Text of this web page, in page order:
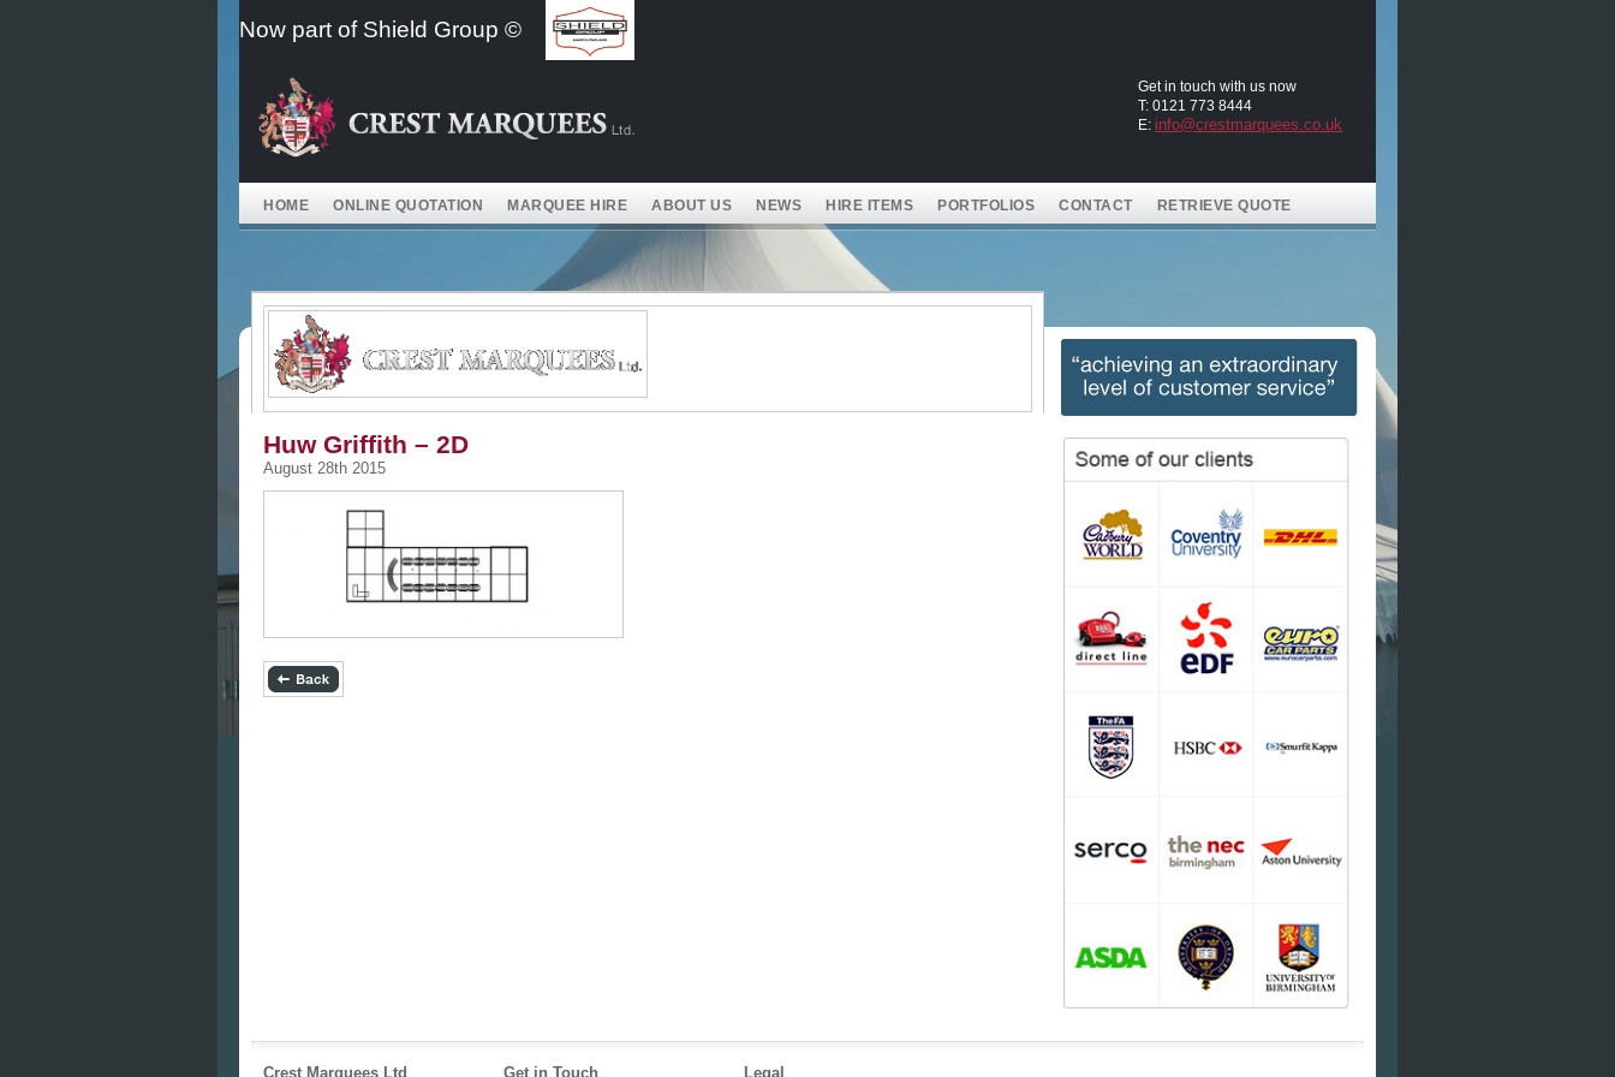
to
Now part of Shield Group ©
Get in touch with us now
T: 0121 773 8444
E: info@crestmarquees.co.uk
HOME ONLINE QUOTATION MARQUEE HIRE ABOUT US NEWS HIRE ITEMS PORTFOLIOS CONTACT RETRIEVE QUOTE
Huw Griffith – 2D
August 28th 2015
Crest Marquees Ltd Get in Touch Legal